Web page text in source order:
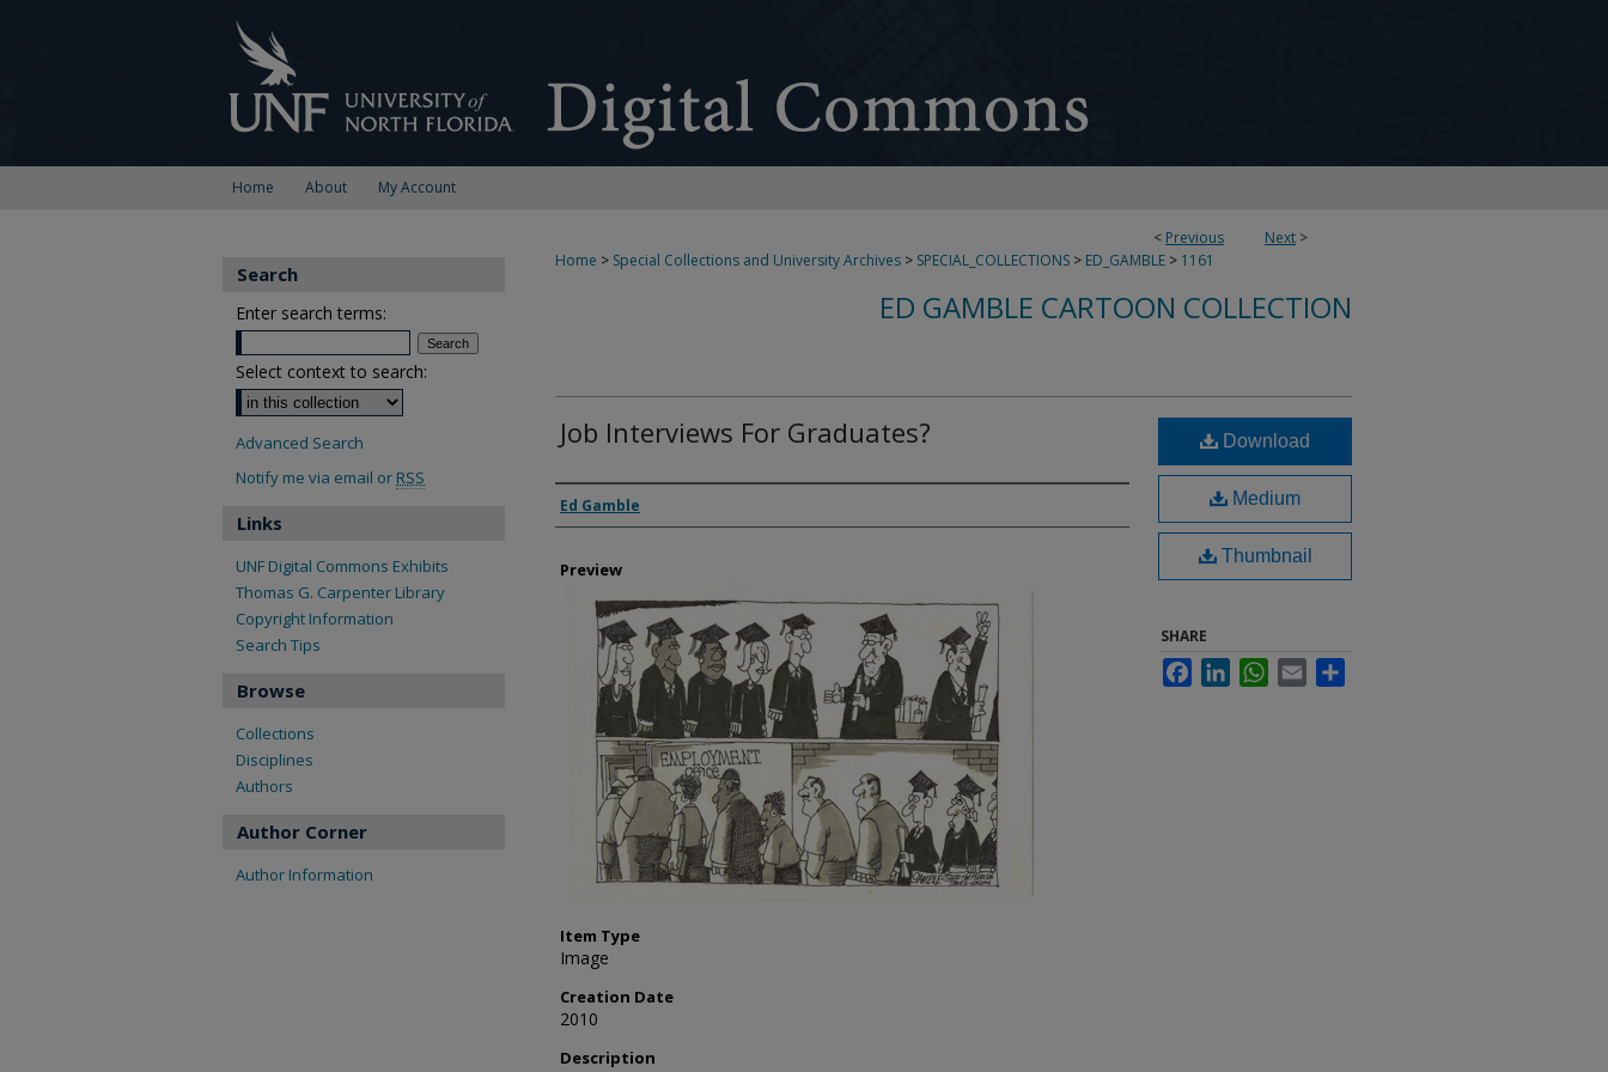
Home About My Account
< Previous Next >
Home > Special Collections and University Archives > SPECIAL_COLLECTIONS > ED_GAMBLE > 1161
ED GAMBLE CARTOON COLLECTION
Job Interviews For Graduates?
Creator
Ed Gamble
Preview
Item Type
Image
Creation Date
2010
Description
Download
Medium
Thumbnail
SHARE
FacebookLinkedInWhatsApp
Email
Search
Enter search terms:
Select context to search:
Advanced Search
Notify me via email or RSS
Links
UNF Digital Commons Exhibits
Thomas G. Carpenter Library
Copyright Information
Search Tips
Browse
Collections
Disciplines
Authors
Author Corner
Author Information